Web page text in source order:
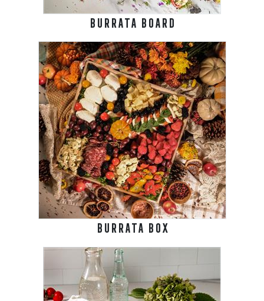
BURRATA BOARD
BURRATA BOX